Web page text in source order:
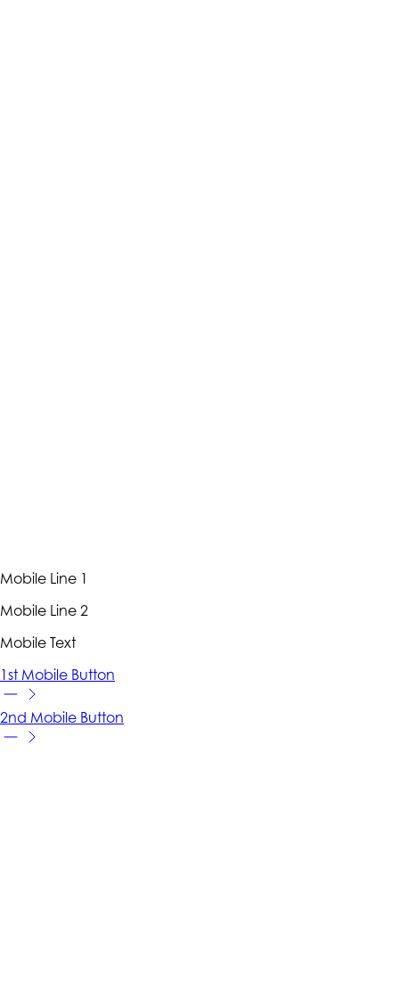
Mobile Line 1
Mobile Line 2
Mobile Text
1st Mobile Button
2nd Mobile Button